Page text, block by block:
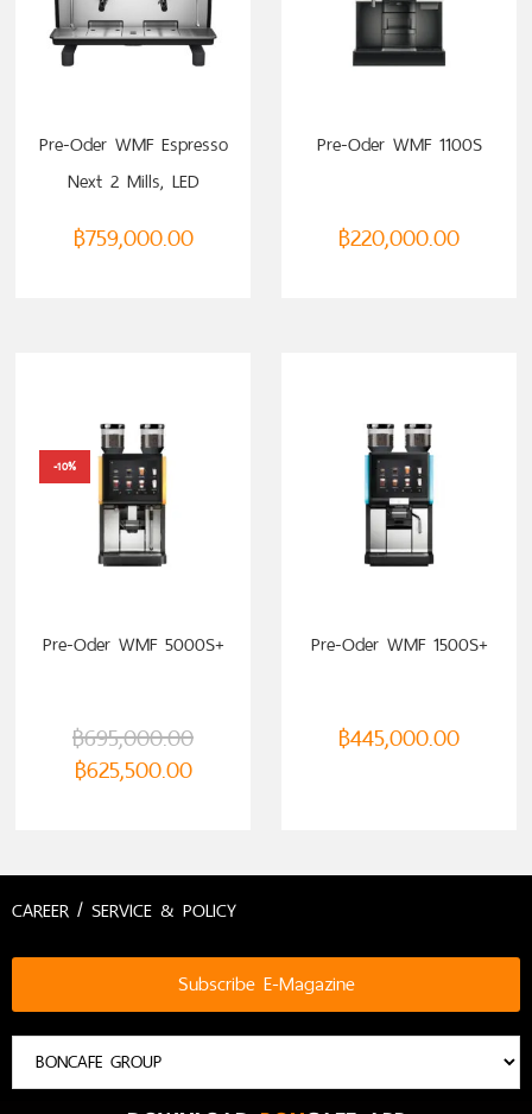
Pre-Oder WMF Espresso
Next 2 Mills, LED
฿759,000.00
Pre-Oder WMF 1100S
฿220,000.00
-10%
Pre-Oder WMF 5000S+
฿695,000.00
฿625,500.00
Pre-Oder WMF 1500S+
฿445,000.00
CAREER / SERVICE & POLICY
Subscribe E-Magazine